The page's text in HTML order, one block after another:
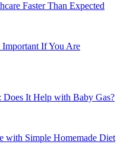
Faster Than Expected
If You Are
Does It Help with Baby Gas?
with Simple Homemade Diet